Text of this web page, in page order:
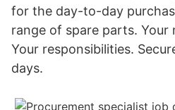
for the day-to-day
range of spare parts. Your
Your responsibilities.
days.